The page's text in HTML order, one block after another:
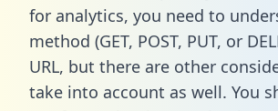
for analytics, you need to
method (GET, POST, PUT, or
URL, but there are other
take into account as well. You